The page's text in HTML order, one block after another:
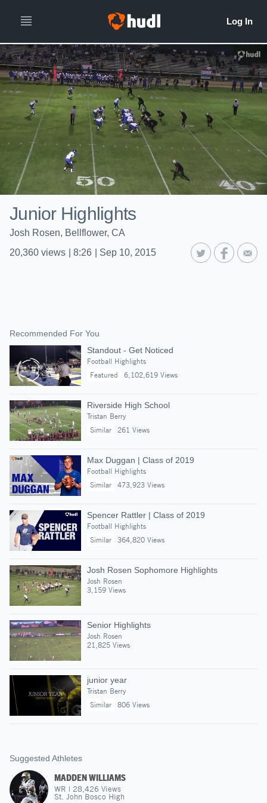
Junior Highlights
Josh Rosen, Bellflower, CA
20,360 views 8:26 Sep 10, 2015
Recommended For You
Standout - Get Noticed
Football Highlights
Featured
6,102,619 Views
Riverside High School
Tristan Berry
Similar
261 Views
Max Duggan | Class of 2019
Football Highlights
Similar
473,923 Views
Spencer Rattler | Class of 2019
Football Highlights
Similar
364,820 Views
Josh Rosen Sophomore Highlights
Josh Rosen
3,159 Views
Senior Highlights
Josh Rosen
21,825 Views
junior year
Tristan Berry
Similar
806 Views
Suggested Athletes
MADDEN WILLIAMS
WR | 28,426 Views
St. John Bosco High